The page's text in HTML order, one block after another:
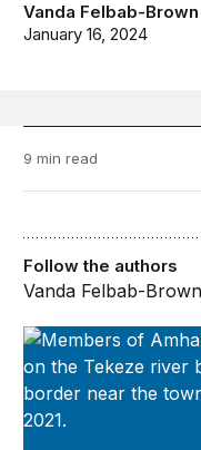
Vanda Felbab-Brown
January 16, 2024
9 min read
Nonstate armed
Follow the authors
Vanda Felbab-Brown